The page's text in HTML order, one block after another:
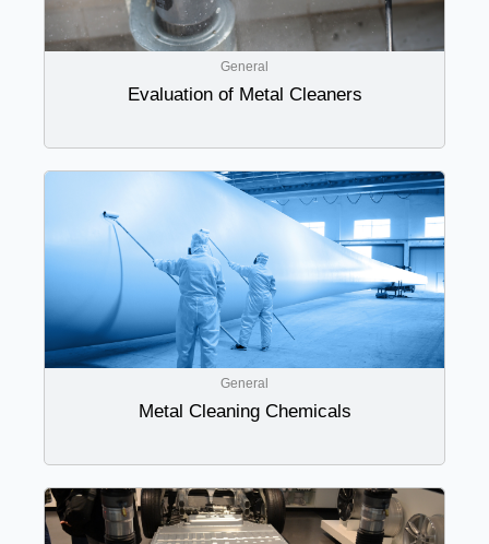
General
Evaluation of Metal Cleaners
General
Metal Cleaning Chemicals